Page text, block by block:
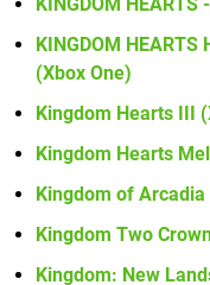
KINGDOM
(Xbox One)
Kingdom Hearts III
Kingdom Hearts
Kingdom of Arcadia
Kingdom Two
Kingdom: New